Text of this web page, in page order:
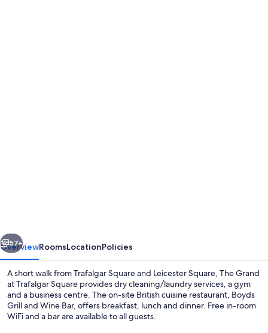
Next
57+
OverviewRoomsLocationPolicies
A short walk from Trafalgar Square and Leicester Square, The Grand
at Trafalgar Square provides dry cleaning/laundry services, a gym
and a business centre. The on-site British cuisine restaurant, Boyds
Grill and Wine Bar, offers breakfast, lunch and dinner. Free in-room
WiFi and a bar are available to all guests.